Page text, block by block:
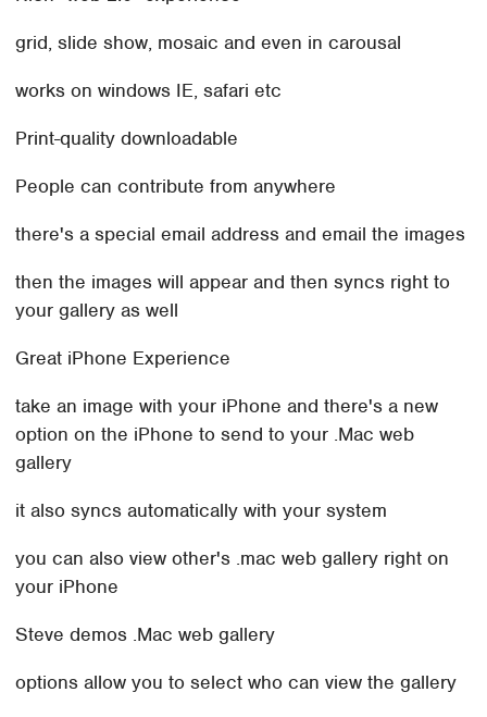
grid, slide show, mosaic and even in carousal
works on windows IE, safari etc
Print-quality downloadable
People can contribute from anywhere
there's a special email address and email the images
then the images will appear and then syncs right to
your gallery as well
Great iPhone Experience
take an image with your iPhone and there's a new
option on the iPhone to send to your .Mac web
gallery
it also syncs automatically with your system
you can also view other's .mac web gallery right on
your iPhone
Steve demos .Mac web gallery
options allow you to select who can view the gallery